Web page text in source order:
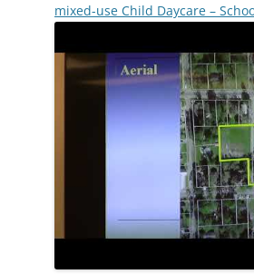
mixed-use Child Daycare –